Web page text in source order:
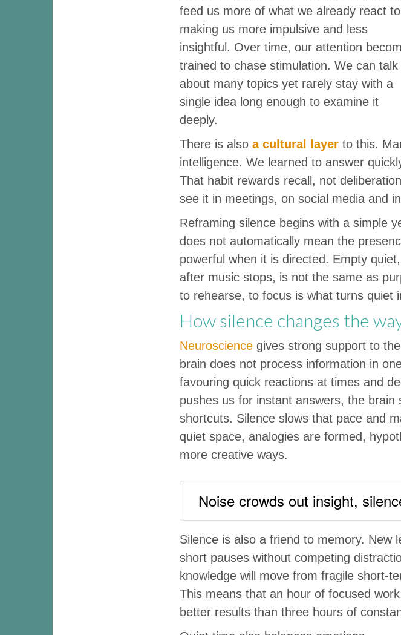
feed us more of what we already react
making us more impulsive and less
insightful. Over time, our attention
trained to chase stimulation. We can talk
about many topics yet rarely stay with a
single idea long enough to examine it
deeply.
There is also a cultural layer to this.
intelligence. We learned to answer
That habit rewards recall, not
see it in meetings, on social media and
Reframing silence begins with a simple
does not automatically mean the
powerful when it is directed. Empty
after music stops, is not the same as
to rehearse, to focus is what turns quiet
How silence changes the
Neuroscience gives strong support to
brain does not process information in
favouring quick reactions at times and
pushes us for instant answers, the
shortcuts. Silence slows that pace and
quiet space, analogies are formed,
more creative ways.
Noise crowds out insight,
Silence is also a friend to memory. New
short pauses without competing
knowledge will move from fragile short-
This means that an hour of focused
better results than three hours of